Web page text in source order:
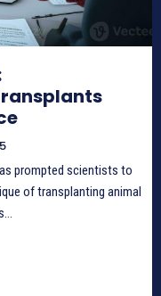
prompted scientists to
of transplanting animal